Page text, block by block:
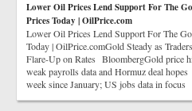
Lower Oil Prices Lend Support For The
Prices Today | OilPrice.com
Lower Oil Prices Lend Support For The
Today | OilPrice.comGold Steady as
Flare-Up on Rates BloombergGold price
weak payrolls data and Hormuz deal
week since January; US jobs data in focus